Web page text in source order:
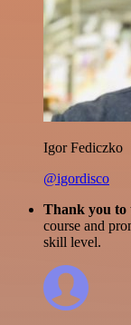
Igor Fediczko
@igordisco
Thank you to
course and
skill level.